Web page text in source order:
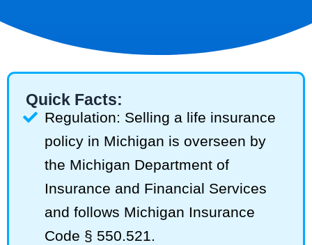
Quick Facts:
Regulation: Selling a life insurance
policy in Michigan is overseen by
the Michigan Department of
Insurance and Financial Services
and follows Michigan Insurance
Code § 550.521.